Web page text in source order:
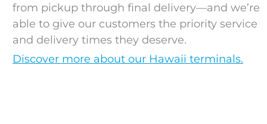
from pickup through final delivery—and we’re
able to give our customers the priority service
and delivery times they deserve.
Discover more about our Hawaii terminals.